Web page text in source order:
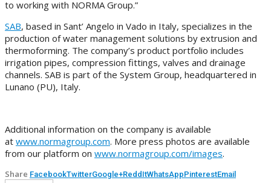
to working with NORMA Group.”
SAB, based in Sant’ Angelo in Vado in Italy, specializes in the
production of water management solutions by extrusion and
thermoforming. The company’s product portfolio includes
irrigation pipes, compression fittings, valves and drainage
channels. SAB is part of the System Group, headquartered in
Lunano (PU), Italy.
Additional information on the company is available
at www.normagroup.com. More press photos are available
from our platform on www.normagroup.com/images.
Share FacebookTwitterGoogle+ReddItWhatsAppPinterestEmail